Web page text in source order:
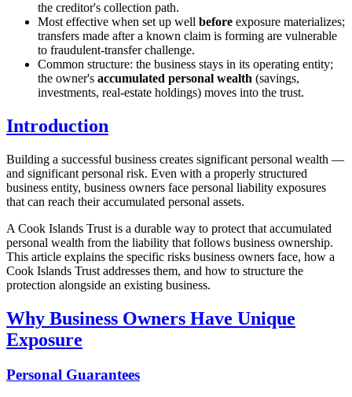
the creditor's collection path.
Most effective when set up well before exposure materializes;
transfers made after a known claim is forming are vulnerable
to fraudulent-transfer challenge.
Common structure: the business stays in its operating entity;
the owner's accumulated personal wealth (savings,
investments, real-estate holdings) moves into the trust.
Introduction
Building a successful business creates significant personal wealth —
and significant personal risk. Even with a properly structured
business entity, business owners face personal liability exposures
that can reach their accumulated personal assets.
A Cook Islands Trust is a durable way to protect that accumulated
personal wealth from the liability that follows business ownership.
This article explains the specific risks business owners face, how a
Cook Islands Trust addresses them, and how to structure the
protection alongside an existing business.
Why Business Owners Have Unique
Exposure
Personal Guarantees